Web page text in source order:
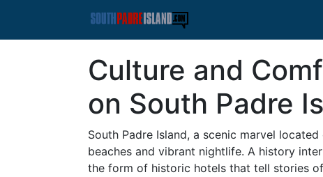
Culture and
on South Padre
South Padre Island, a scenic marvel
beaches and vibrant nightlife. A history
the form of historic hotels that tell stories